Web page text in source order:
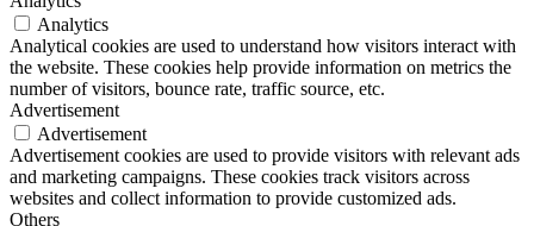
Analytics
Analytical cookies are used to understand how visitors interact with
the website. These cookies help provide information on metrics the
number of visitors, bounce rate, traffic source, etc.
Advertisement
Advertisement
Advertisement cookies are used to provide visitors with relevant ads
and marketing campaigns. These cookies track visitors across
websites and collect information to provide customized ads.
Others